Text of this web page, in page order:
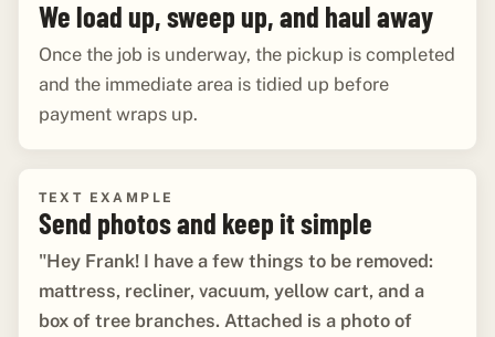
We load up, sweep up, and haul away
Once the job is underway, the pickup is completed
and the immediate area is tidied up before
payment wraps up.
TEXT EXAMPLE
Send photos and keep it simple
"Hey Frank! I have a few things to be removed:
mattress, recliner, vacuum, yellow cart, and a
box of tree branches. Attached is a photo of